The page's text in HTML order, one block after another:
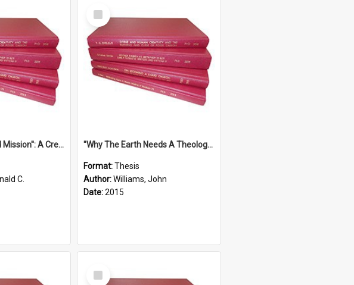
''Unity In Faith And Mission'': A Creative Response To Tension And Diversity Within The Uniting Church In Australia (U.C.A.) In New South Wales
C.
Select
Item
''Why The Earth Needs A Theology Of Energy The Arrival Of Homo Energos''
Format:Thesis
Author:Williams, John
Date:2015
Select
Item